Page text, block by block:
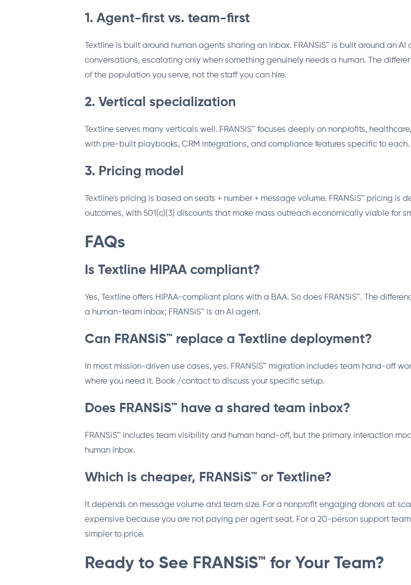
1. Agent-first vs. team-first
Textline is built around human agents sharing an inbox. FRANSiS™ is built around an
conversations, escalating only when something genuinely needs a human. The
of the population you serve, not the staff you can hire.
2. Vertical specialization
Textline serves many verticals well. FRANSiS™ focuses deeply on nonprofits,
with pre-built playbooks, CRM integrations, and compliance features specific to each.
3. Pricing model
Textline's pricing is based on seats + number + message volume. FRANSiS™ pricing is
outcomes, with 501(c)(3) discounts that make mass outreach economically viable for
FAQs
Is Textline HIPAA compliant?
Yes, Textline offers HIPAA-compliant plans with a BAA. So does FRANSiS™. The
a human-team inbox; FRANSiS™ is an AI agent.
Can FRANSiS™ replace a Textline deployment?
In most mission-driven use cases, yes. FRANSiS™ migration includes team hand-off
where you need it. Book /contact to discuss your specific setup.
Does FRANSiS™ have a shared team inbox?
FRANSiS™ includes team visibility and human hand-off, but the primary interaction
human inbox.
Which is cheaper, FRANSiS™ or Textline?
It depends on message volume and team size. For a nonprofit engaging donors at
expensive because you are not paying per agent seat. For a 20-person support
simpler to price.
Ready to See FRANSiS™ for Your Team?